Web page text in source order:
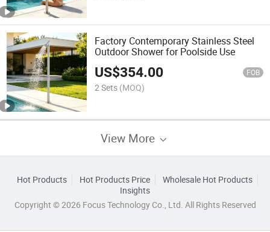
Factory Contemporary Stainless Steel
Outdoor Shower for Poolside Use
US$354.00 FOB
2 Sets (MOQ)
View More
Hot Products Hot Products Price
Wholesale Hot Products
Insights
Copyright © 2026 Focus Technology Co., Ltd. All Rights Reserved